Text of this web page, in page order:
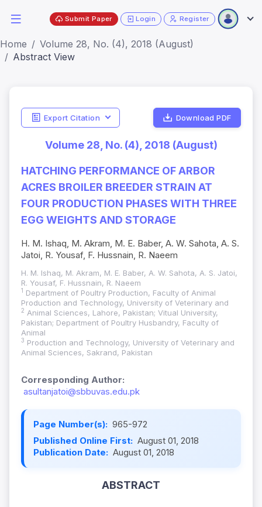
Submit Paper Login Register
Home
Volume 28, No. (4), 2018 (August)
Abstract View
Export Citation Download PDF
Volume 28, No. (4), 2018 (August)
HATCHING PERFORMANCE OF ARBOR
ACRES BROILER BREEDER STRAIN AT
FOUR PRODUCTION PHASES WITH THREE
EGG WEIGHTS AND STORAGE
H. M. Ishaq, M. Akram, M. E. Baber, A. W. Sahota, A. S.
Jatoi, R. Yousaf, F. Hussnain, R. Naeem
H. M. Ishaq, M. Akram, M. E. Baber, A. W. Sahota, A. S. Jatoi,
R. Yousaf, F. Hussnain, R. Naeem
1
Department of Poultry Production, Faculty of Animal
Production and Technology, University of Veterinary and
2 Animal Sciences, Lahore, Pakistan; Vitual University,
Pakistan; Department of Poultry Husbandry, Faculty of
Animal
3 Production and Technology, University of Veterinary and
Animal Sciences, Sakrand, Pakistan
Corresponding Author:
asultanjatoi@sbbuvas.edu.pk
Page Number(s): 965-972
Published Online First: August 01, 2018
Publication Date: August 01, 2018
ABSTRACT